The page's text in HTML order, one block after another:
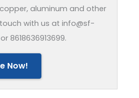
aluminum and other
with us at info@sf-
8618636913699.
Now!